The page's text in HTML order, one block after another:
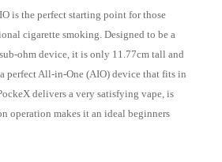
is the perfect starting point for those
cigarette smoking. Designed to be a
ohm device, it is only 11.77cm tall and
perfect All-in-One (AIO) device that fits in
delivers a very satisfying vape, is
operation makes it an ideal beginners